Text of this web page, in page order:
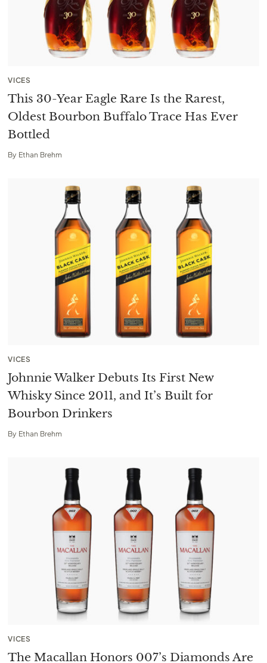
VICES
This 30-Year Eagle Rare Is the Rarest,
Oldest Bourbon Buffalo Trace Has Ever
Bottled
By Ethan Brehm
VICES
Johnnie Walker Debuts Its First New
Whisky Since 2011, and It’s Built for
Bourbon Drinkers
By Ethan Brehm
VICES
The Macallan Honors 007’s Diamonds Are